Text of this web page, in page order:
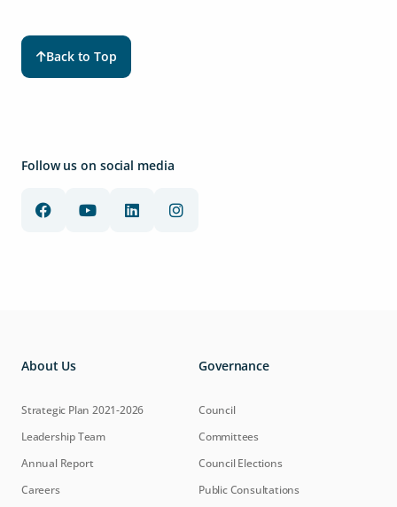
Back to Top
Follow us on social media
About Us
Strategic Plan 2021-2026
Leadership Team
Annual Report
Careers
Governance
Council
Committees
Council Elections
Public Consultations